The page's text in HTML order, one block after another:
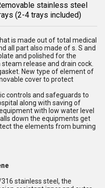
stainless steel
(2-4 trays included)
is made out of total medical
all part also made of s. S and
and polished for the
release and drain cock.
New type of element of
cover to protect
controls and safeguards to
along with saving of
with low water level
down the equipments get
the elements from buming
stainless steel, the